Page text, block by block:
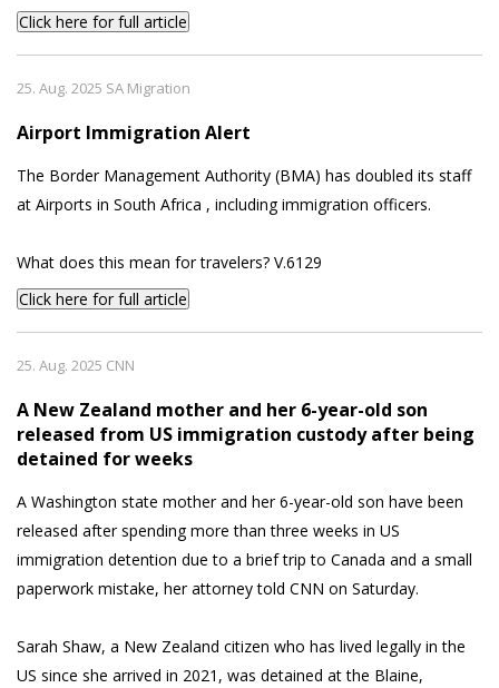
Click here for full article
25. Aug. 2025 SA Migration
Airport Immigration Alert
The Border Management Authority (BMA) has doubled its staff
at Airports in South Africa , including immigration officers.
What does this mean for travelers? V.6129
Click here for full article
25. Aug. 2025 CNN
A New Zealand mother and her 6-year-old son
released from US immigration custody after being
detained for weeks
A Washington state mother and her 6-year-old son have been
released after spending more than three weeks in US
immigration detention due to a brief trip to Canada and a small
paperwork mistake, her attorney told CNN on Saturday.
Sarah Shaw, a New Zealand citizen who has lived legally in the
US since she arrived in 2021, was detained at the Blaine,